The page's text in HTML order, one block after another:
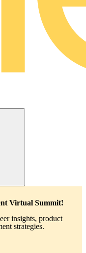
Virtual Summit!
insights, product
strategies.